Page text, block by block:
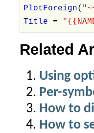
PlotForeign(
Title=
Related
Using
Per-
How to
How to